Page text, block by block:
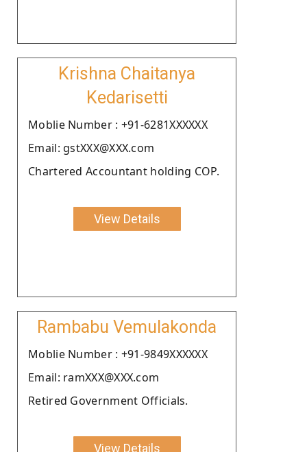
Krishna Chaitanya
Kedarisetti
Moblie Number : +91-6281XXXXXX
Email: gstXXX@XXX.com
Chartered Accountant holding COP.
View Details
Rambabu Vemulakonda
Moblie Number : +91-9849XXXXXX
Email: ramXXX@XXX.com
Retired Government Officials.
View Details